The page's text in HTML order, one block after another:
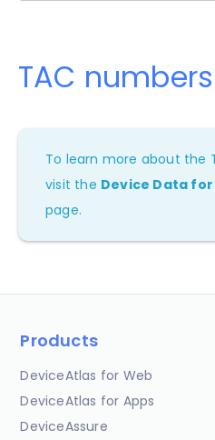
TAC numbers
To learn more about the
visit the Device Data
page.
Products
DeviceAtlas for Web
DeviceAtlas for Apps
DeviceAssure